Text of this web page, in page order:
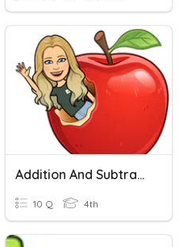
Addition And Subtraction
10 Q 4th